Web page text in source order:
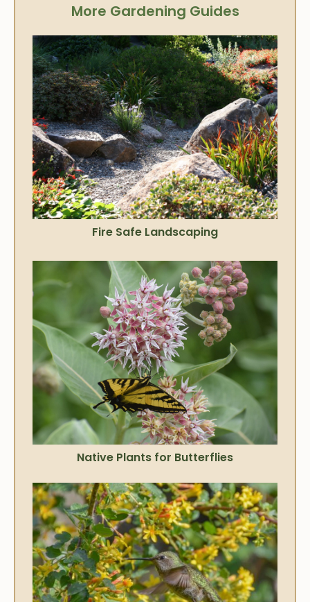
More Gardening Guides
Fire Safe Landscaping
Native Plants for Butterflies